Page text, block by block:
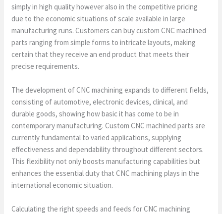
simply in high quality however also in the competitive pricing
due to the economic situations of scale available in large
manufacturing runs. Customers can buy custom CNC machined
parts ranging from simple forms to intricate layouts, making
certain that they receive an end product that meets their
precise requirements.
The development of CNC machining expands to different fields,
consisting of automotive, electronic devices, clinical, and
durable goods, showing how basic it has come to be in
contemporary manufacturing. Custom CNC machined parts are
currently fundamental to varied applications, supplying
effectiveness and dependability throughout different sectors.
This flexibility not only boosts manufacturing capabilities but
enhances the essential duty that CNC machining plays in the
international economic situation.
Calculating the right speeds and feeds for CNC machining